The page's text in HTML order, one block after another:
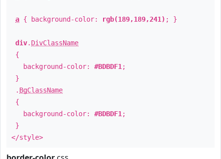
a { background-color: rgb(189,189,241) ; }
div. DivClassName
{
background-color: #BDBDF1 ;
}
. BgClassName
{
background-color: #BDBDF1 ;
}
</style>